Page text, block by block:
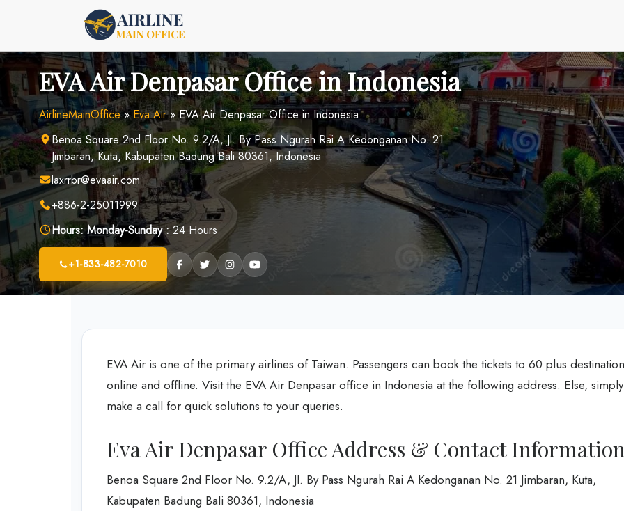
EVA Air Denpasar Office in Indonesia
AirlineMainOffice»Eva Air»EVA Air Denpasar Office in Indonesia
Benoa Square 2nd Floor No. 9.2/A, Jl. By Pass Ngurah Rai A Kedonganan No. 21
Jimbaran, Kuta, Kabupaten Badung Bali 80361, Indonesia
laxrrbr@evaair.com
+886-2-25011999
Hours: Monday-Sunday :24 Hours
+1-833-482-7010
EVA Air is one of the primary airlines of Taiwan. Passengers can book the tickets to 60 plus
online and offline. Visit the EVA Air Denpasar office in Indonesia at the following address. Else, simply
make a call for quick solutions to your queries.
Eva Air Denpasar Office Address & Contact
Benoa Square 2nd Floor No. 9.2/A, Jl. By Pass Ngurah Rai A Kedonganan No. 21 Jimbaran, Kuta,
Kabupaten Badung Bali 80361, Indonesia